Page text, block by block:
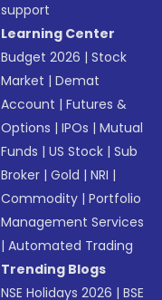
support
Learning Center
Budget 2026 |Stock
Market |Demat
Account |Futures &
Options |IPOs |Mutual
Funds |US Stock |Sub
Broker |Gold |NRI |
Commodity |Portfolio
Management Services
|Automated Trading
Trending Blogs
NSE Holidays 2026 |BSE